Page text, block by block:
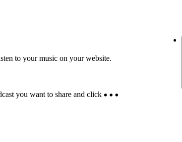
to your music on your website.
you want to share and click